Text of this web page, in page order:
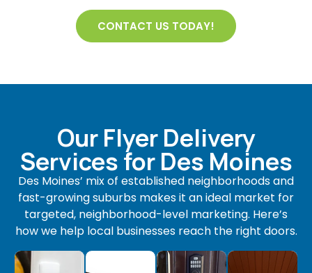
CONTACT US TODAY!
Our Flyer Delivery
Services for Des Moines
Des Moines’ mix of established neighborhoods and
fast-growing suburbs makes it an ideal market for
targeted, neighborhood-level marketing. Here’s
how we help local businesses reach the right doors.